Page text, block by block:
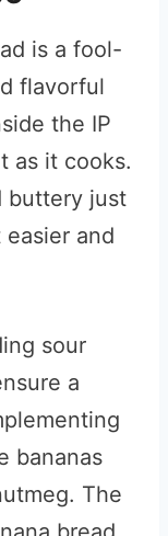
is a fool-
flavorful
the IP
as it cooks.
buttery just
easier and
sour
a
bananas
The